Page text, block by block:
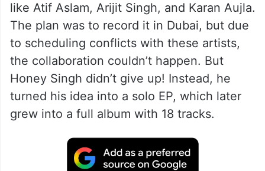
like Atif Aslam, Arijit Singh, and Karan Aujla.
The plan was to record it in Dubai, but due
to scheduling conflicts with these artists,
the collaboration couldn’t happen. But
Honey Singh didn’t give up! Instead, he
turned his idea into a solo EP, which later
grew into a full album with 18 tracks.